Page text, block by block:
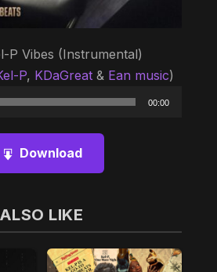
P Vibes (Instrumental)
P, KDaGreat& Ean music)
Audio
00:00
Download
LIKE